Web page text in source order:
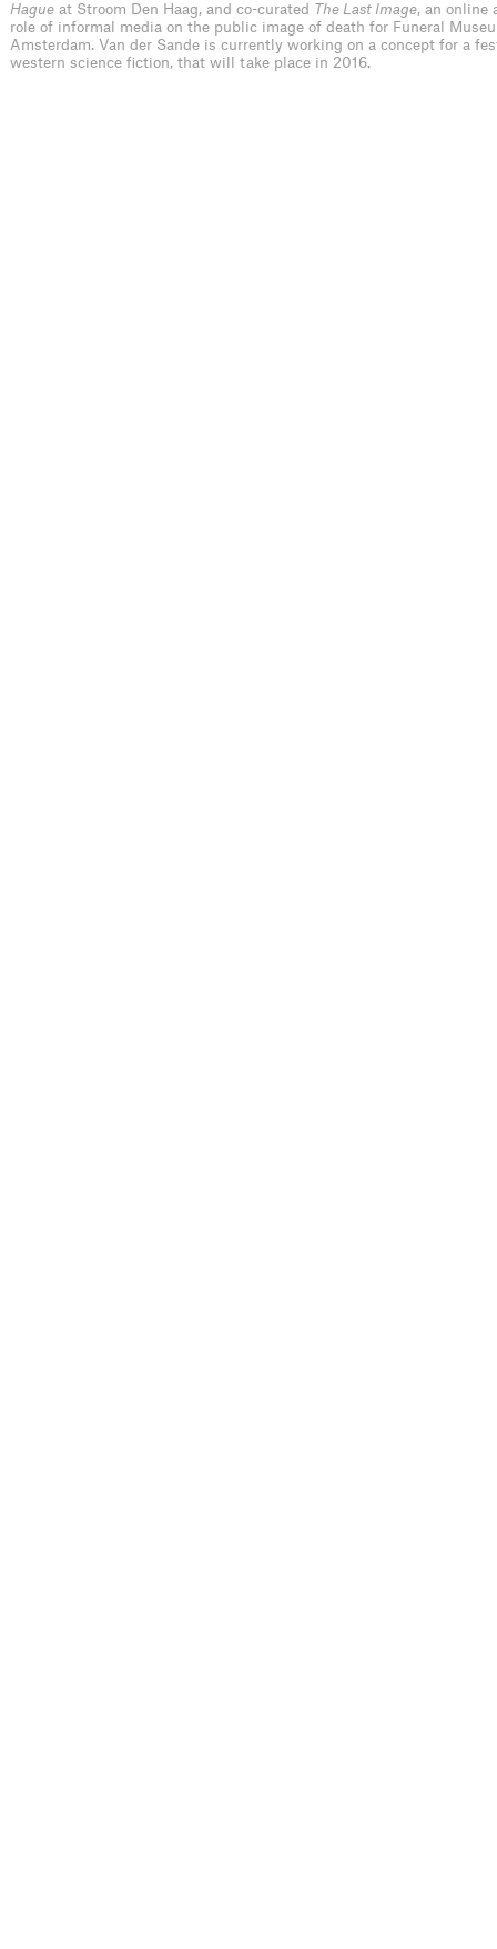
Hague at Stroom Den Haag, and co-curated The Last Image, an online
role of informal media on the public image of death for Funeral
Amsterdam. Van der Sande is currently working on a concept for a
western science fiction, that will take place in 2016.